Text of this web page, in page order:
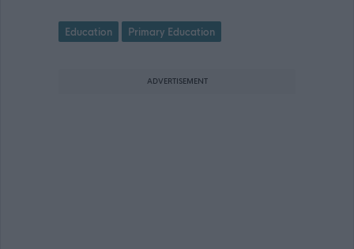
Education Primary Education
ADVERTISEMENT